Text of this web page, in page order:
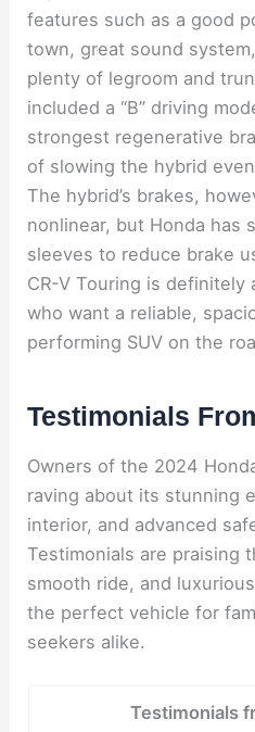
features such as a good
town, great sound
plenty of legroom and
included a “B” driving
strongest regenerative
of slowing the hybrid
The hybrid’s brakes,
nonlinear, but Honda has
sleeves to reduce brake
CR-V Touring is
who want a reliable,
performing SUV on the
Testimonials
Owners of the 2024
raving about its stunning
interior, and advanced
Testimonials are praising
smooth ride, and
the perfect vehicle for
seekers alike.
Testimonials